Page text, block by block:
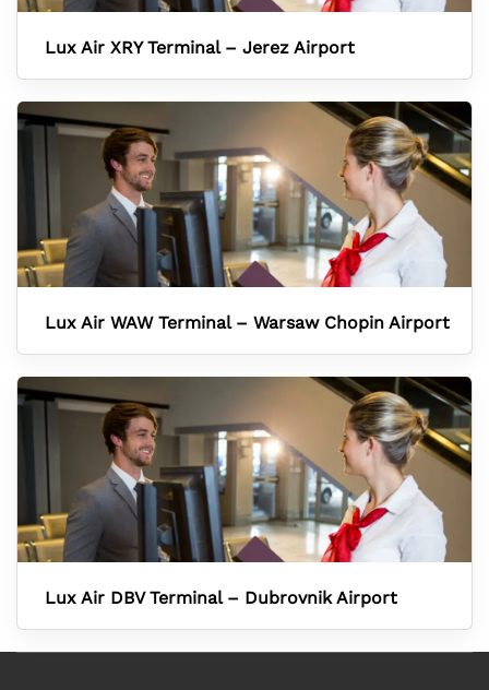
Lux Air XRY Terminal – Jerez Airport
Lux Air WAW Terminal – Warsaw Chopin Airport
Lux Air DBV Terminal – Dubrovnik Airport